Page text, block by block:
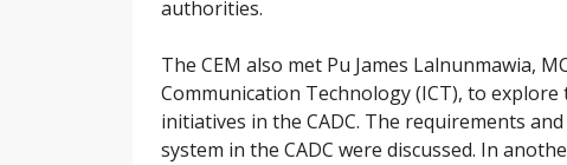
authorities.
The CEM also met Pu James Lalnunmawia,
Communication Technology (ICT), to
initiatives in the CADC. The requirements
system in the CADC were discussed. In